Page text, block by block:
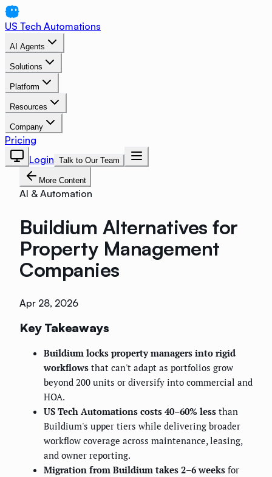
US Tech Automations
AI Agents
Solutions
Platform
Resources
Company
Pricing
Login Talk to Our Team
More Content
AI & Automation
Buildium Alternatives for
Property Management
Companies
Apr 28, 2026
Key Takeaways
Buildium locks property managers into rigid
workflows that can't adapt as portfolios grow
beyond 200 units or diversify into commercial and
HOA.
US Tech Automations costs 40–60% less than
Buildium's upper tiers while delivering broader
workflow coverage across maintenance, leasing,
and owner reporting.
Migration from Buildium takes 2–6 weeks for